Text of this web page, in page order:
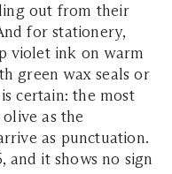
out from their
nd for stationery,
violet ink on warm
green wax seals or
certain: the most
as the
as punctuation.
and it shows no sign